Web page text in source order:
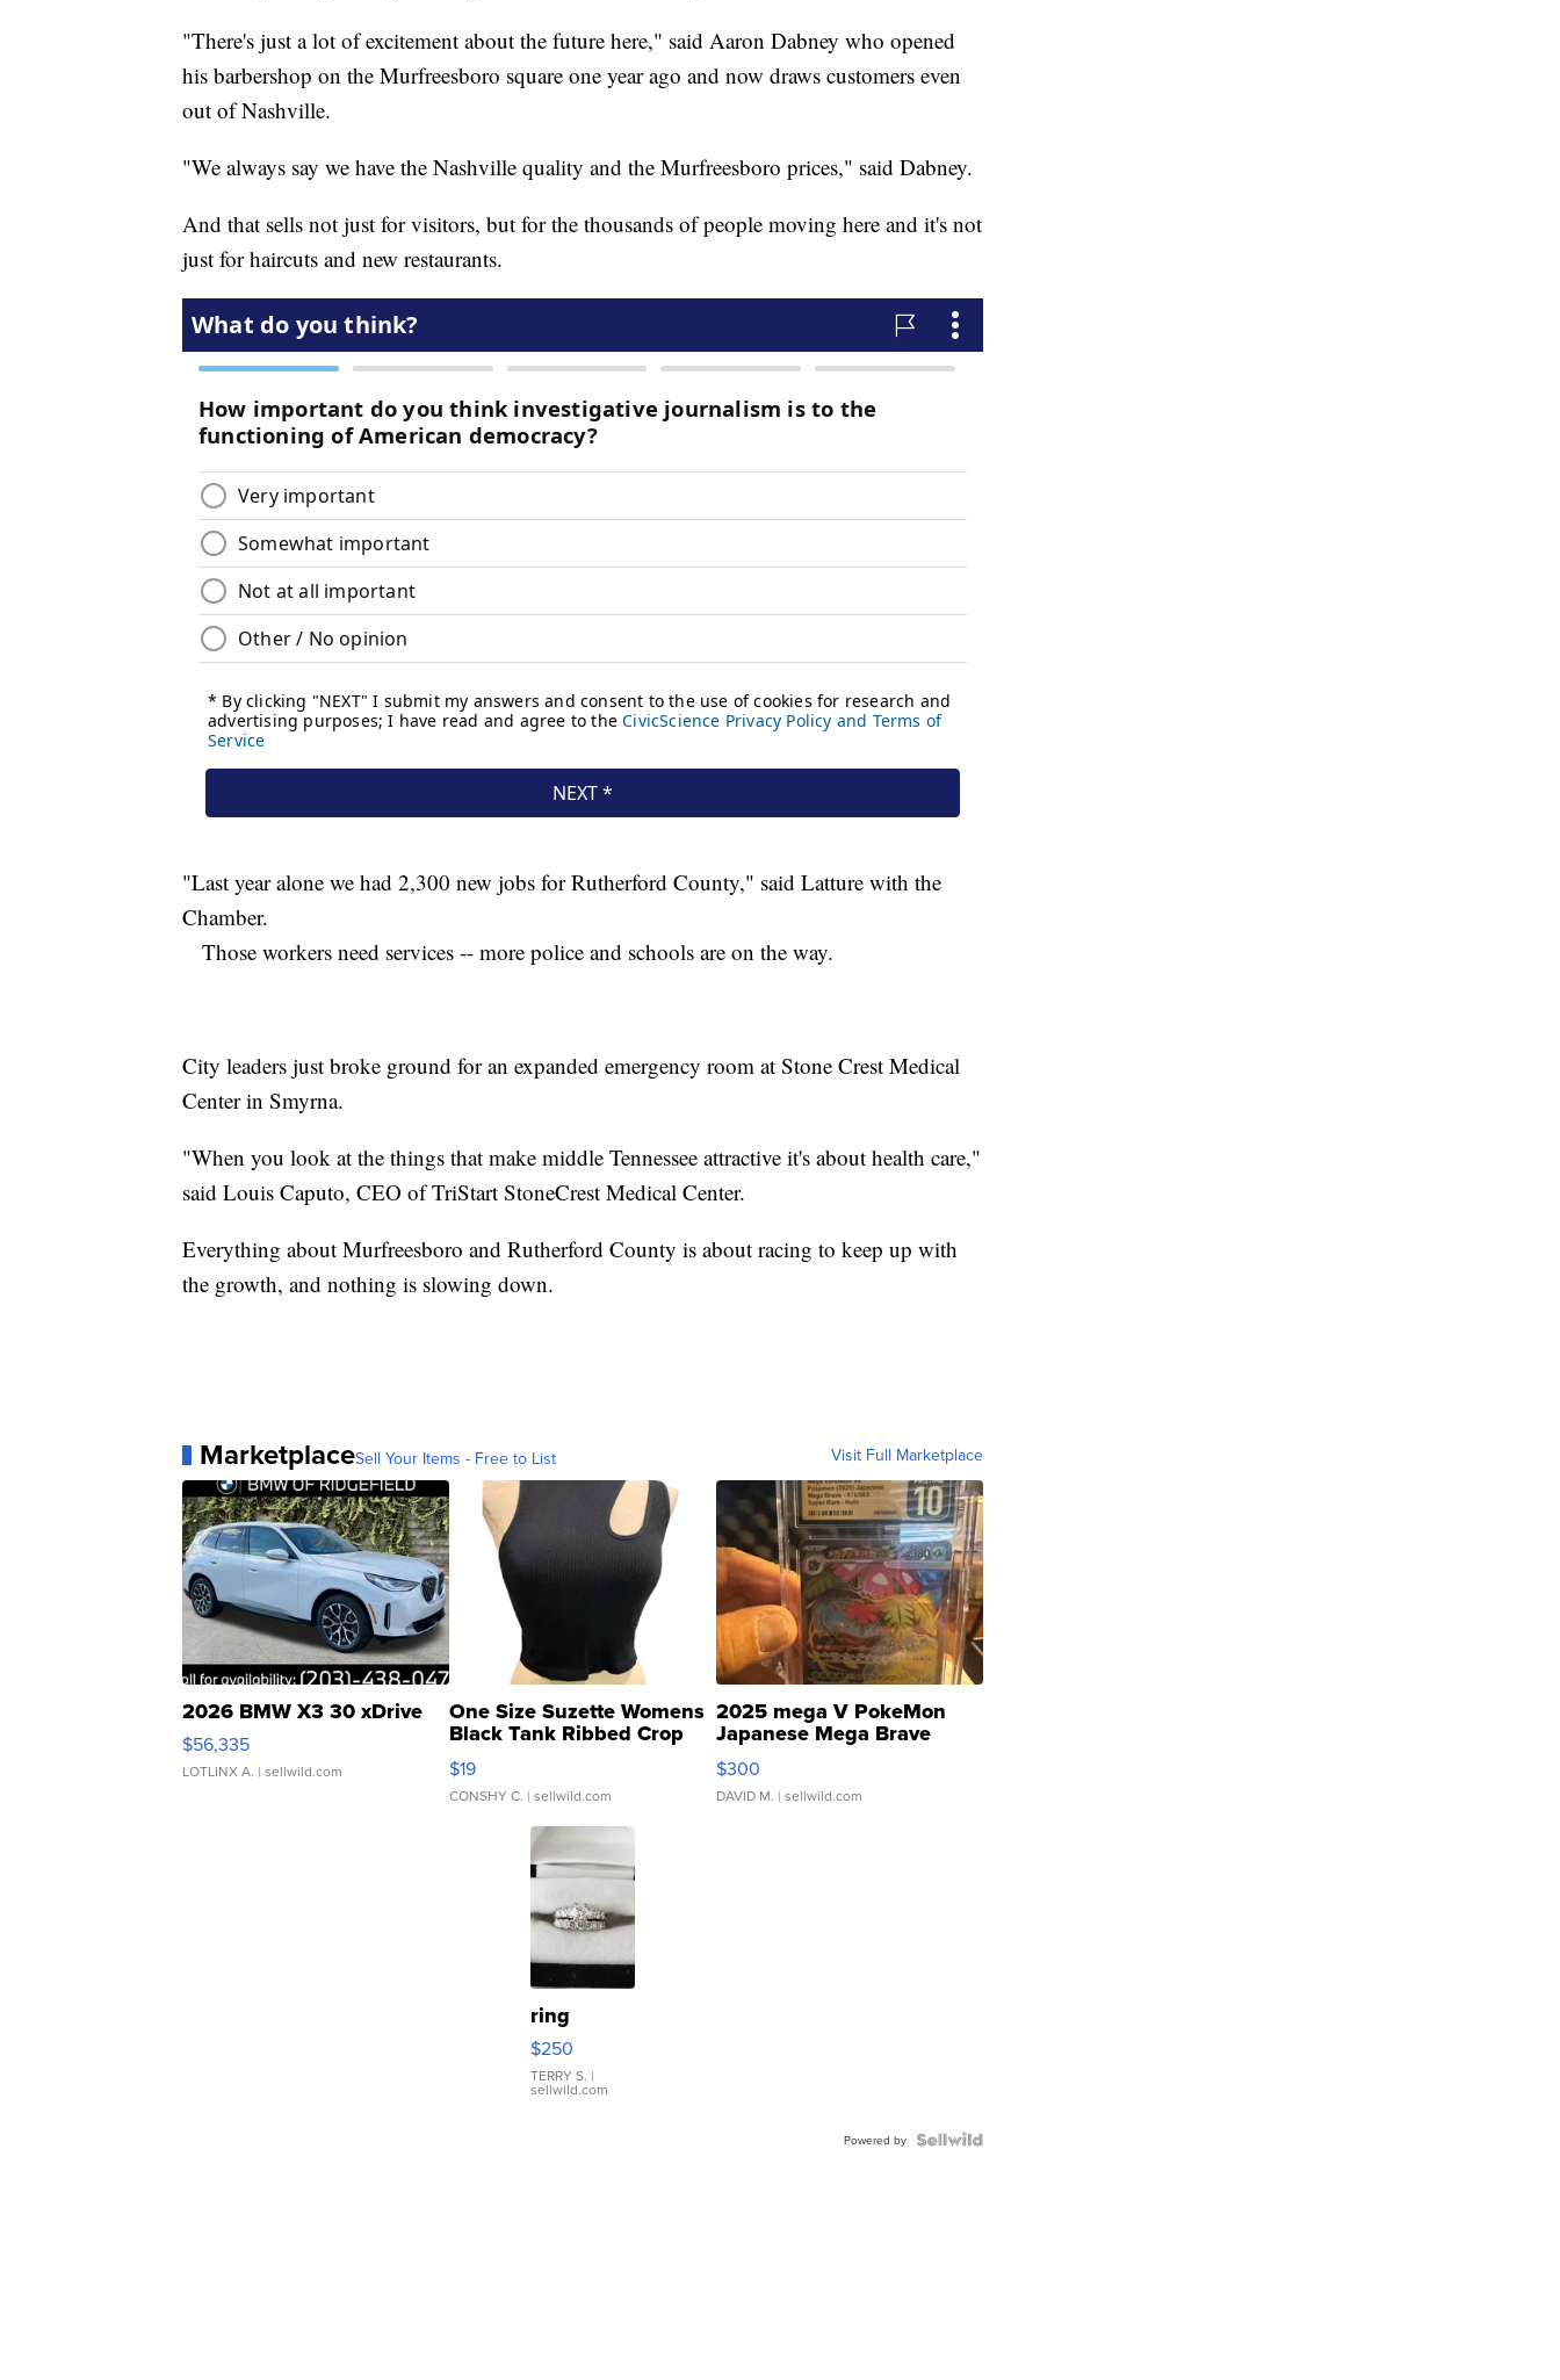
"There's just a lot of excitement about the future here," said Aaron Dabney who opened
his barbershop on the Murfreesboro square one year ago and now draws customers even
out of Nashville.
"We always say we have the Nashville quality and the Murfreesboro prices," said Dabney.
And that sells not just for visitors, but for the thousands of people moving here and it's not
just for haircuts and new restaurants.
"Last year alone we had 2,300 new jobs for Rutherford County," said Latture with the
Chamber.
Those workers need services -- more police and schools are on the way.
City leaders just broke ground for an expanded emergency room at Stone Crest Medical
Center in Smyrna.
"When you look at the things that make middle Tennessee attractive it's about health care,"
said Louis Caputo, CEO of TriStart StoneCrest Medical Center.
Everything about Murfreesboro and Rutherford County is about racing to keep up with
the growth, and nothing is slowing down.
MarketplaceSell Your Items - Free to List Visit Full Marketplace
2026 BMW X3 30 xDrive
$56,335
LOTLINX A. | sellwild.com
One Size Suzette Womens
Black Tank Ribbed Crop
Asymmetrical ...
$19
CONSHY C. | sellwild.com
2025 mega V PokeMon
Japanese Mega Brave
076/063 Super Rare H...
$300
DAVID M. | sellwild.com
ring
$250
TERRY S. |
sellwild.com
Powered by